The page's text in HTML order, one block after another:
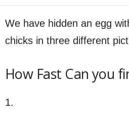
We have hidden an egg
chicks in three different
How Fast Can you
1.